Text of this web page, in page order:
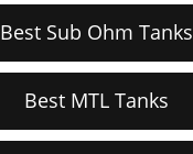
Best Sub Ohm Tanks
Best MTL Tanks